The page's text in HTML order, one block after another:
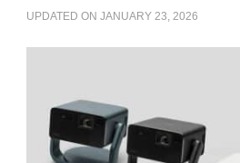
UPDATED ON JANUARY 23, 2026